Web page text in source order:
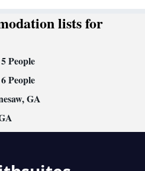
lists for
People
People
GA